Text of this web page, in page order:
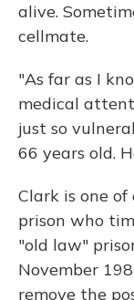
alive.
cellmate.
"As far as I
medical
just so
66 years old.
Clark is one
prison who
"old law"
November
remove the